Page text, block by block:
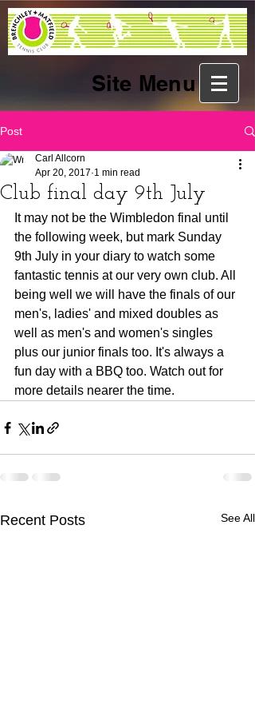
Site Menu
Post
Club final day 9th July
Carl Allcorn
Apr 20, 2017 1 min read
It may not be the Wimbledon final until
the following week, but mark Sunday
9th July in your diary to watch some
fantastic tennis at our very own club. All
being well we will have the finals of our
men's, ladies' and mixed doubles as
well as men's and women's singles
plus our junior finals too. It's always a
fun day with a BBQ too. Watch out for
more details nearer the time.
Recent Posts See All